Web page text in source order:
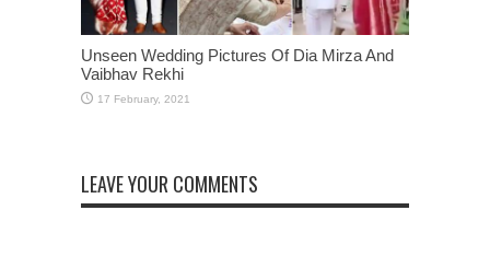
Unseen Wedding Pictures Of Dia Mirza And
Vaibhav Rekhi
LEAVE YOUR COMMENTS